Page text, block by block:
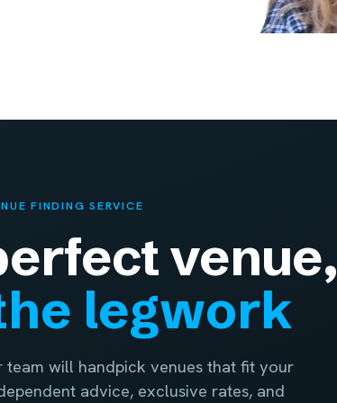
FINDING SERVICE
venue,
legwork
team will handpick venues that fit your
advice, exclusive rates, and